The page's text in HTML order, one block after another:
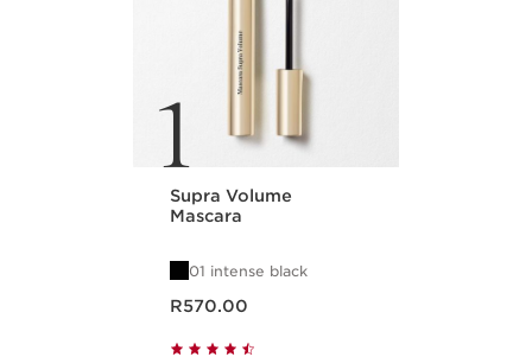
1
Supra Volume
Mascara
01 intense black
R570.00